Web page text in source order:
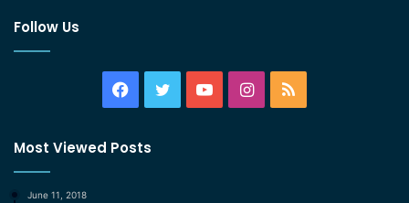
Follow Us
Facebook
TwitterYouTubeInstagram
RSS
Most Viewed Posts
June 11, 2018